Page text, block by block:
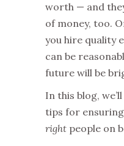
worth — and
of money, too.
you hire quality
can be
future will be
In this blog,
tips for
right people on